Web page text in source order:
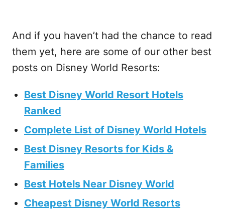
And if you haven’t had the chance to read
them yet, here are some of our other best
posts on Disney World Resorts:
Best Disney World Resort Hotels
Ranked
Complete List of Disney World Hotels
Best Disney Resorts for Kids &
Families
Best Hotels Near Disney World
Cheapest Disney World Resorts